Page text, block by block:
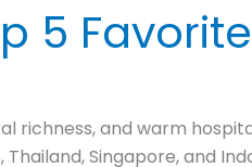
5
richness, and warm
Singapore, and